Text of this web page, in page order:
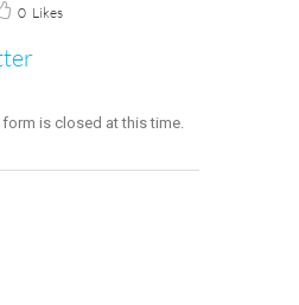
0 Likes
is closed at this time.